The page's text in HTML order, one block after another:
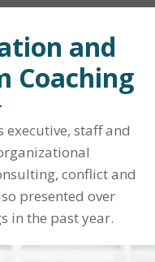
and
Coaching
executive, staff and
conflict and
presented over
in the past year.